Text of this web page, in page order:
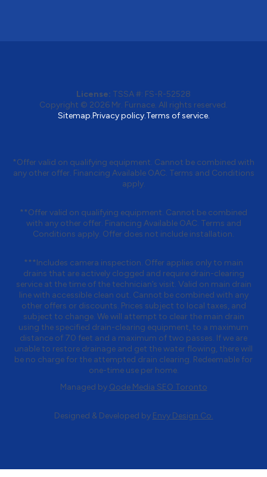
License: TSSA #: FS-R-52528
Copyright © 2026 Mr. Furnace. All rights reserved.
Sitemap.Privacy policy.Terms of service.
*Offer valid on qualifying equipment. Cannot be combined with
any other offer. Financing Available OAC. Terms and Conditions
apply.
**Offer valid on qualifying equipment. Cannot be combined
with any other offer. Financing Available OAC. Terms and
Conditions apply. Offer does not include installation.
***Includes camera inspection. Offer applies only to main
drains that are actively clogged and require drain-clearing
service at the time of the technician’s visit. Valid on main drain
line with accessible clean out. Cannot be combined with any
other offers or discounts. Prices subject to local taxes, and
subject to change. We will attempt to clear the main drain
using the specified drain-clearing equipment, to a maximum
distance of 70 feet and a maximum of two passes. If we are
unable to restore drainage and get the water flowing, there will
be no charge for the attempted drain clearing. Redeemable for
one-time use per home.
Managed by Qode Media SEO Toronto
Designed & Developed by Envy Design Co.